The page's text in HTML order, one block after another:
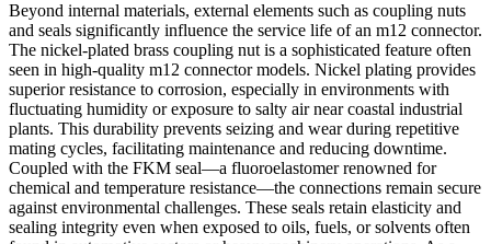
Beyond internal materials, external elements such as coupling nuts
and seals significantly influence the service life of an m12 connector.
The nickel-plated brass coupling nut is a sophisticated feature often
seen in high-quality m12 connector models. Nickel plating provides
superior resistance to corrosion, especially in environments with
fluctuating humidity or exposure to salty air near coastal industrial
plants. This durability prevents seizing and wear during repetitive
mating cycles, facilitating maintenance and reducing downtime.
Coupled with the FKM seal—a fluoroelastomer renowned for
chemical and temperature resistance—the connections remain secure
against environmental challenges. These seals retain elasticity and
sealing integrity even when exposed to oils, fuels, or solvents often